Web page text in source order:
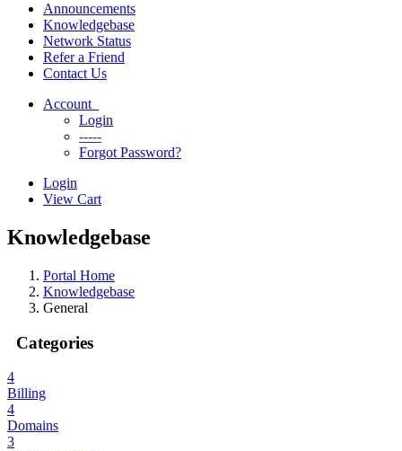
Announcements
Knowledgebase
Network Status
Refer a Friend
Contact Us
Account
Login
-----
Forgot Password?
Login
View Cart
Knowledgebase
Portal Home
Knowledgebase
General
Categories
4
Billing
4
Domains
3